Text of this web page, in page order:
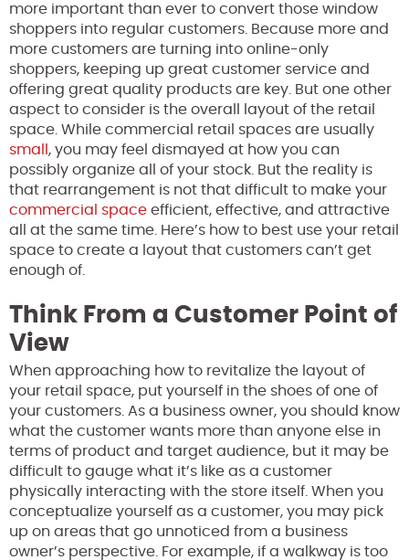
more important than ever to convert those window
shoppers into regular customers. Because more and
more customers are turning into online-only
shoppers, keeping up great customer service and
offering great quality products are key. But one other
aspect to consider is the overall layout of the retail
space. While commercial retail spaces are usually
small , you may feel dismayed at how you can
possibly organize all of your stock. But the reality is
that rearrangement is not that difficult to make your
commercial space efficient, effective, and attractive
all at the same time. Here’s how to best use your retail
space to create a layout that customers can’t get
enough of.
Think From a Customer Point of
View
When approaching how to revitalize the layout of
your retail space, put yourself in the shoes of one of
your customers. As a business owner, you should know
what the customer wants more than anyone else in
terms of product and target audience, but it may be
difficult to gauge what it’s like as a customer
physically interacting with the store itself. When you
conceptualize yourself as a customer, you may pick
up on areas that go unnoticed from a business
owner’s perspective. For example, if a walkway is too